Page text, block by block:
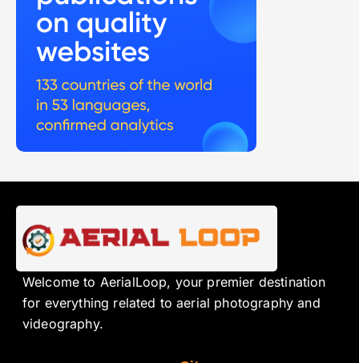
Welcome to AerialLoop, your premier destination
for everything related to aerial photography and
videography.